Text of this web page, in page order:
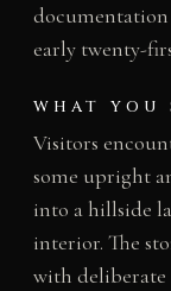
early twenty-
WHAT YOU
Visitors
some upright
into a hillside
interior. The
with deliberate